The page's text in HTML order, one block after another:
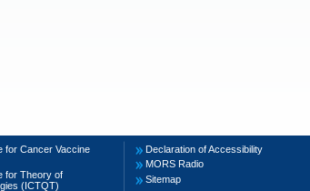
for Cancer Vaccine
for Theory of
(ICTQT)
Declaration of Accessibility
MORS Radio
Sitemap